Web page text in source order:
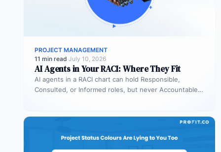
PROJECT MANAGEMENT
11 min read·July 10, 2026
AI Agents in Your RACI: Where They Fit
AI agents in a RACI chart can hold Responsible,
Consulted, or Informed roles, but never Accountable.